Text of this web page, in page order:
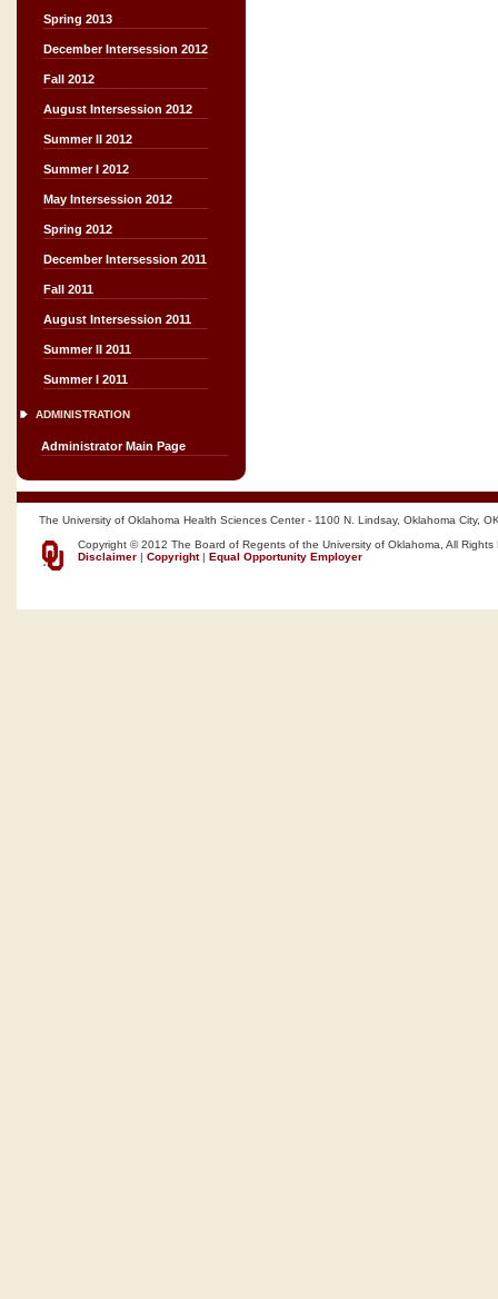
Spring 2013
December Intersession 2012
Fall 2012
August Intersession 2012
Summer II 2012
Summer I 2012
May Intersession 2012
Spring 2012
December Intersession 2011
Fall 2011
August Intersession 2011
Summer II 2011
Summer I 2011
ADMINISTRATION
Administrator Main Page
The University of Oklahoma Health Sciences Center - 1100 N. Lindsay, Oklahoma City,
Copyright © 2012 The Board of Regents of the University of Oklahoma, All Rights
Disclaimer | Copyright| Equal Opportunity Employer